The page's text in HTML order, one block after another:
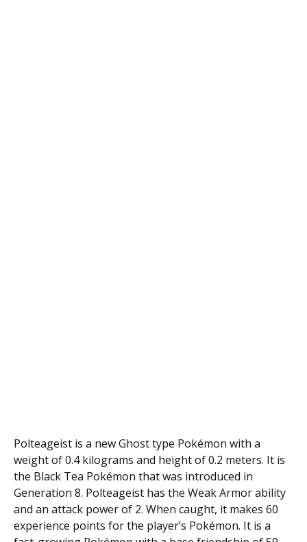
Polteageist is a new Ghost type Pokémon with a
weight of 0.4 kilograms and height of 0.2 meters. It is
the Black Tea Pokémon that was introduced in
Generation 8. Polteageist has the Weak Armor ability
and an attack power of 2. When caught, it makes 60
experience points for the player’s Pokémon. It is a